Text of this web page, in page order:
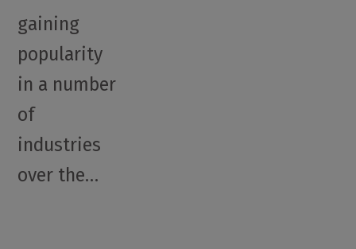
gaining
popularity
in a number
of
industries
over the…